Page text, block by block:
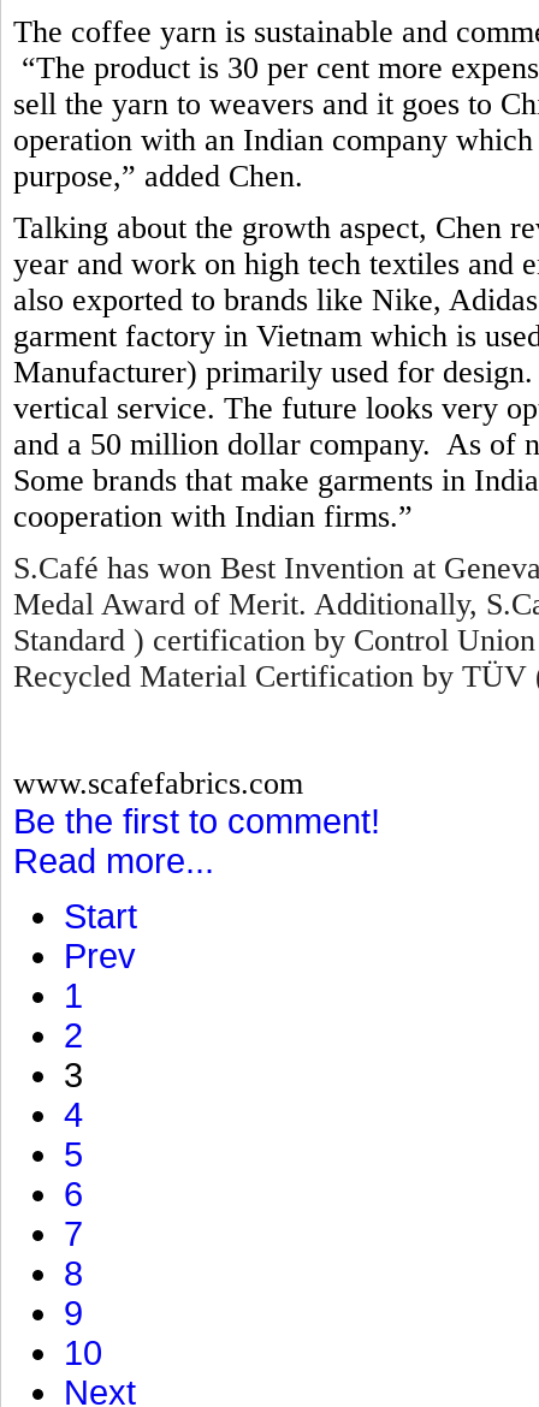
The coffee yarn is sustainable and
“The product is 30 per cent more
sell the yarn to weavers and it goes to
operation with an Indian company
purpose,” added Chen.
Talking about the growth aspect, Chen
year and work on high tech textiles
also exported to brands like Nike,
garment factory in Vietnam which is
Manufacturer) primarily used for
vertical service. The future looks very
and a 50 million dollar company. As of
Some brands that make garments in
cooperation with Indian firms.”
S.Café has won Best Invention at
Medal Award of Merit. Additionally,
Standard ) certification by Control
Recycled Material Certification by TÜV
www.scafefabrics.com
Be the first to comment!
Read more...
Start
Prev
1
2
3
4
5
6
7
8
9
10
Next